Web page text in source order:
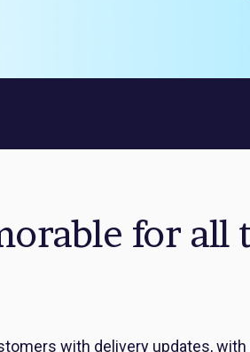
for all
with delivery updates, with